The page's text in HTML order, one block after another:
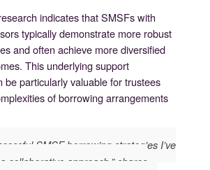
indicates that SMSFs with
typically demonstrate more robust
and often achieve more diversified
This underlying support
be particularly valuable for trustees
of borrowing arrangements
SMSF borrowing strategies I’ve
collaborative approach,” shares